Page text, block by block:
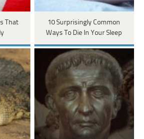
That
10 Surprisingly Common
Ways To Die In Your Sleep